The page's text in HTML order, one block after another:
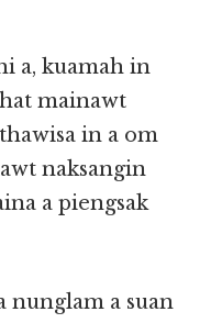
a, kuamah in
mainawt
in a om
naksangin
a piengsak
nunglam a suan